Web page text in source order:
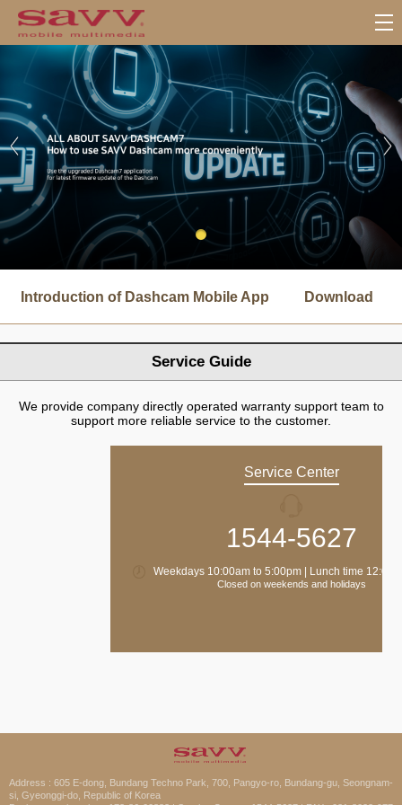
Introduction of Dashcam Mobile App Download
Service Guide
We provide company directly operated warranty support team to
support more reliable service to the customer.
Service Center
1544-5627
Weekdays 10:00am to 5:00pm | Lunch time 12:00
Closed on weekends and holidays
Address : 605 E-dong, Bundang Techno Park, 700, Pangyo-ro, Bundang-gu, Seongnam-
si, Gyeonggi-do, Republic of Korea